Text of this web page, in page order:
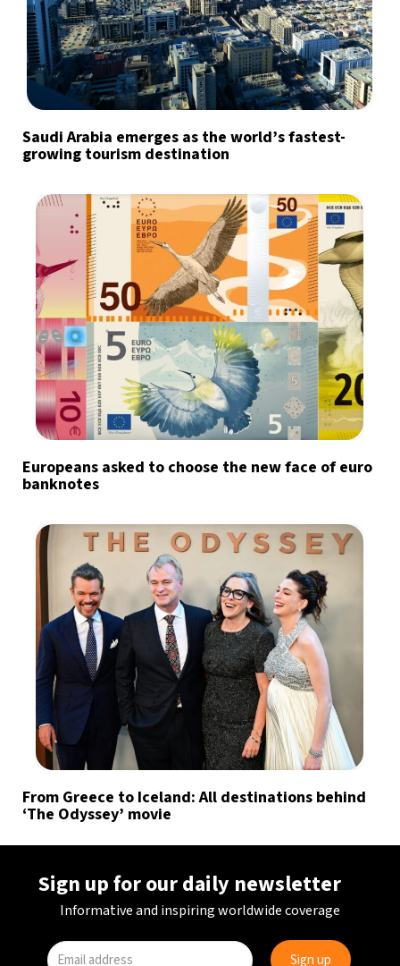
Saudi Arabia emerges as the world’s fastest-
growing tourism destination
Europeans asked to choose the new face of euro
banknotes
From Greece to Iceland: All destinations behind
‘The Odyssey’ movie
Sign up for our daily newsletter
Informative and inspiring worldwide coverage